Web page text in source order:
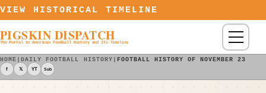
Skip to content
VIEW HISTORICAL TIMELINE
PIGSKIN DISPATCH
The Portal to American Football History and Its Timeline Menu
HOME |DAILY FOOTBALL HISTORY | FOOTBALL HISTORY OF NOVEMBER 23
f 𝕏 YT Sub